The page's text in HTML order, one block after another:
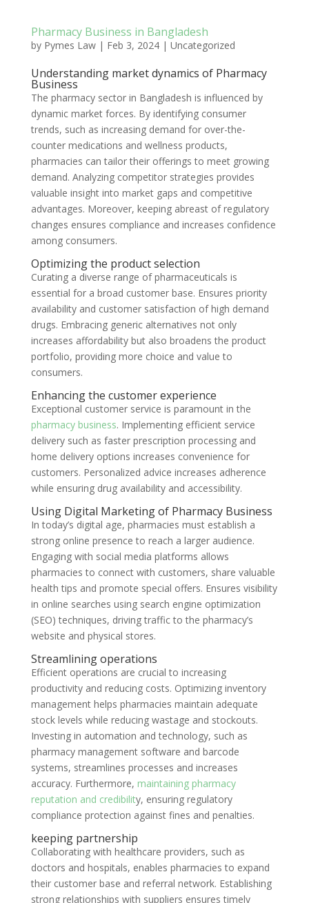
Pharmacy Business in Bangladesh
by Pymes Law| Feb 3, 2024| Uncategorized
Understanding market dynamics of Pharmacy
Business
The pharmacy sector in Bangladesh is influenced by
dynamic market forces. By identifying consumer
trends, such as increasing demand for over-the-
counter medications and wellness products,
pharmacies can tailor their offerings to meet growing
demand. Analyzing competitor strategies provides
valuable insight into market gaps and competitive
advantages. Moreover, keeping abreast of regulatory
changes ensures compliance and increases confidence
among consumers.
Optimizing the product selection
Curating a diverse range of pharmaceuticals is
essential for a broad customer base. Ensures priority
availability and customer satisfaction of high demand
drugs. Embracing generic alternatives not only
increases affordability but also broadens the product
portfolio, providing more choice and value to
consumers.
Enhancing the customer experience
Exceptional customer service is paramount in the
pharmacy business. Implementing efficient service
delivery such as faster prescription processing and
home delivery options increases convenience for
customers. Personalized advice increases adherence
while ensuring drug availability and accessibility.
Using Digital Marketing of Pharmacy Business
In today’s digital age, pharmacies must establish a
strong online presence to reach a larger audience.
Engaging with social media platforms allows
pharmacies to connect with customers, share valuable
health tips and promote special offers. Ensures visibility
in online searches using search engine optimization
(SEO) techniques, driving traffic to the pharmacy’s
website and physical stores.
Streamlining operations
Efficient operations are crucial to increasing
productivity and reducing costs. Optimizing inventory
management helps pharmacies maintain adequate
stock levels while reducing wastage and stockouts.
Investing in automation and technology, such as
pharmacy management software and barcode
systems, streamlines processes and increases
accuracy. Furthermore, maintaining pharmacy
reputation and credibility, ensuring regulatory
compliance protection against fines and penalties.
keeping partnership
Collaborating with healthcare providers, such as
doctors and hospitals, enables pharmacies to expand
their customer base and referral network. Establishing
strong relationships with suppliers ensures timely